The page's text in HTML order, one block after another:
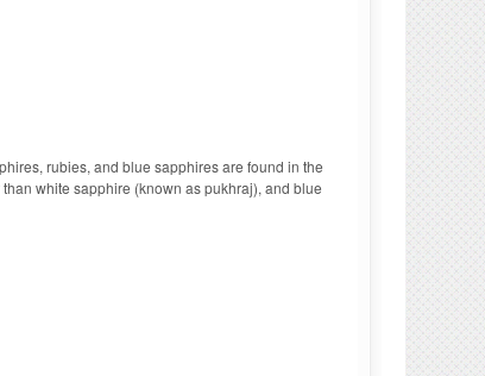
rubies, and blue sapphires are found in the
white sapphire (known as pukhraj), and blue